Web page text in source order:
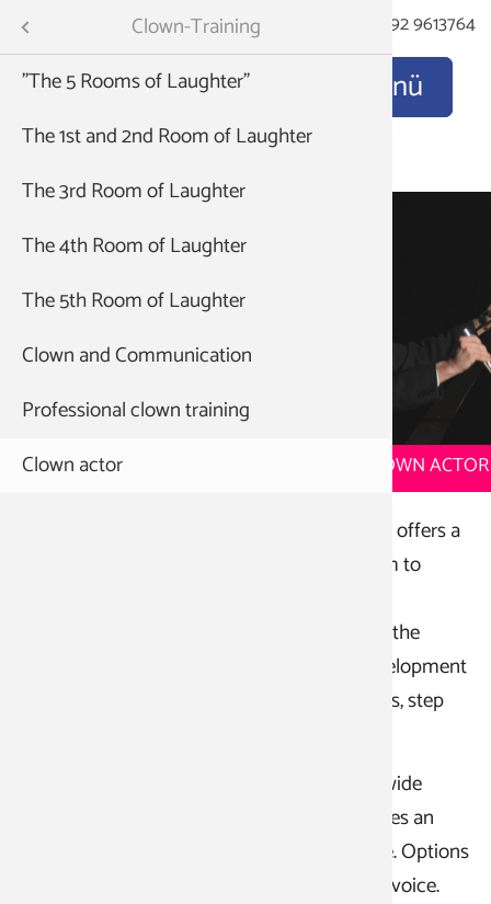
Kontakt E-Mail Tel: 06192 9613764
TRAINING TO BECOME A STATE-CERTIFIED CLOWN ACTOR
The School for Clowns, Comics, and Comedy offers a
three-year, state-recognized training program to
The systematically structured courses teach the
"hands and hearts of the clown" and the development
and development of various clown characters, step
The clown courses are complemented by a wide
range of minor subjects. Each student chooses an
elective technique to further their knowledge. Options
include mime, acrobatics, juggling, music, or voice.
Clown-Training
"The 5 Rooms of Laughter"
The 1st and 2nd Room of Laughter
The 3rd Room of Laughter
The 4th Room of Laughter
The 5th Room of Laughter
Clown and Communication
Professional clown training
Clown actor
Clinic
Regie
Nose
How it
The joy
The